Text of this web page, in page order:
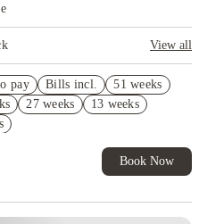
View all
in full!
House of Student Exclusive.
pay Bills incl.
51 weeks
27 weeks
13 weeks
Book Now